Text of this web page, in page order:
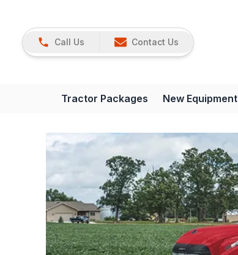
Call Us Contact Us
Tractor Packages New Equipment